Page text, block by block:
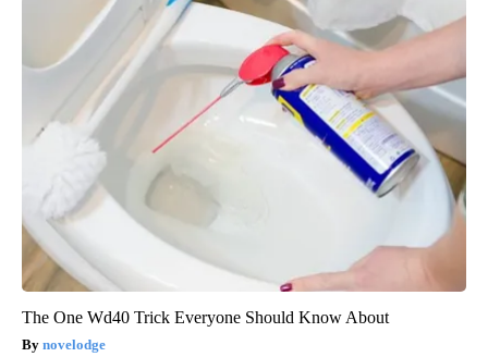
The One Wd40 Trick Everyone Should Know About
novelodge